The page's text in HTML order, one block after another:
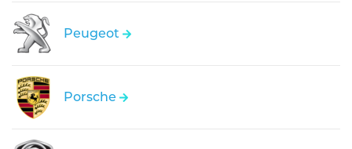
Peugeot
Porsche